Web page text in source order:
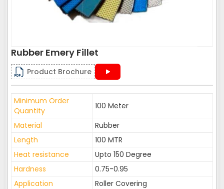
Rubber Emery Fillet
Product Brochure
Minimum Order
Quantity
100 Meter
Material
Rubber
Length
100 MTR
Heat resistance
Upto 150 Degree
Hardness
0.75-0.95
Application
Roller Covering